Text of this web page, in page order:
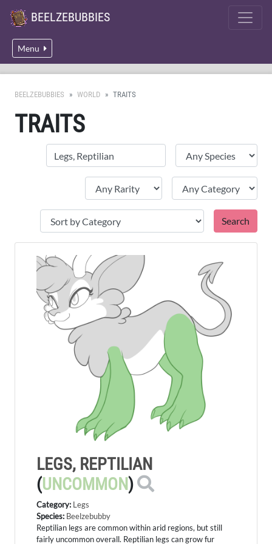
BEELZEBUBBIES
Menu
BEELZEBUBBIES WORLD TRAITS
TRAITS
LEGS, REPTILIAN
(UNCOMMON)
Category: Legs
Species: Beelzebubby
Reptilian legs are common within arid regions, but still
fairly uncommon overall. Reptilian legs can grow fur